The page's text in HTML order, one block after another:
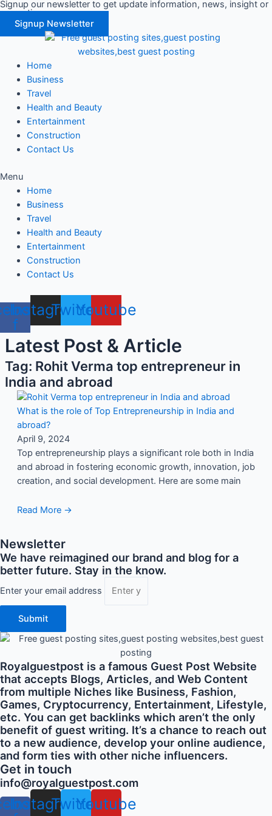
Skip
content
Signup our newsletter to get update information, news, insight or
promotions.
Signup Newsletter
Home
Business
Travel
Health and Beauty
Entertainment
Construction
Contact Us
Menu
Home
Business
Travel
Health and Beauty
Entertainment
Construction
Contact Us
f
Instagram
TwitterYoutube
Latest Post & Article
Tag: Rohit Verma top entrepreneur in
India and abroad
What is the role of Top Entrepreneurship in India and
abroad?
April 9, 2024
Top entrepreneurship plays a significant role both in India
and abroad in fostering economic growth, innovation, job
creation, and social development. Here are some main
Read More →
Newsletter
We have reimagined our brand and blog for a
better future. Stay in the know.
Enter your email address
Submit
Royalguestpost is a famous Guest Post Website
that accepts Blogs, Articles, and Web Content
from multiple Niches like Business, Fashion,
Games, Cryptocurrency, Entertainment, Lifestyle,
etc. You can get backlinks which aren’t the only
benefit of guest writing. It’s a chance to reach out
to a new audience, develop your online audience,
and form ties with other niche influencers.
Get in touch
info@royalguestpost.com
Instagram
TwitterYoutube